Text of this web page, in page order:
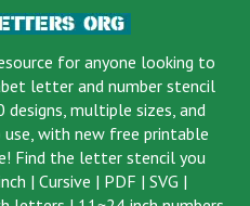
for anyone looking to
letter and number stencil
multiple sizes, and
with new free printable
Find the letter stencil you
| Cursive | PDF | SVG |